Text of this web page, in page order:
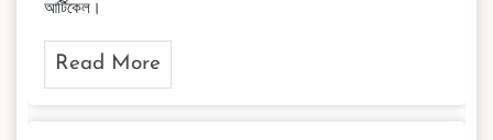
আর্টিকেল।
Read More